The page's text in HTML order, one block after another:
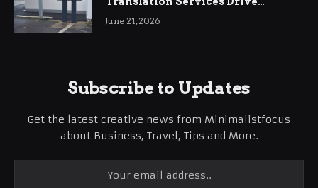
International Business Growth
June 21, 2026
Subscribe to Updates
Get the latest creative news from Minimalistfocus
about Business, Travel, Tips and More.